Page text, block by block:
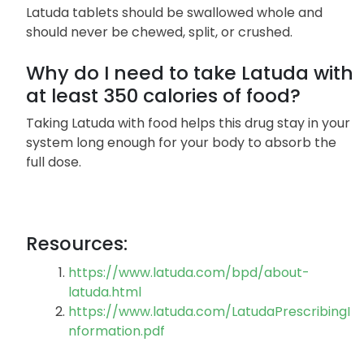
Latuda tablets should be swallowed whole and
should never be chewed, split, or crushed.
Why do I need to take Latuda with
at least 350 calories of food?
Taking Latuda with food helps this drug stay in your
system long enough for your body to absorb the
full dose.
Resources:
https://www.latuda.com/bpd/about-
latuda.html
https://www.latuda.com/LatudaPrescribingI
nformation.pdf